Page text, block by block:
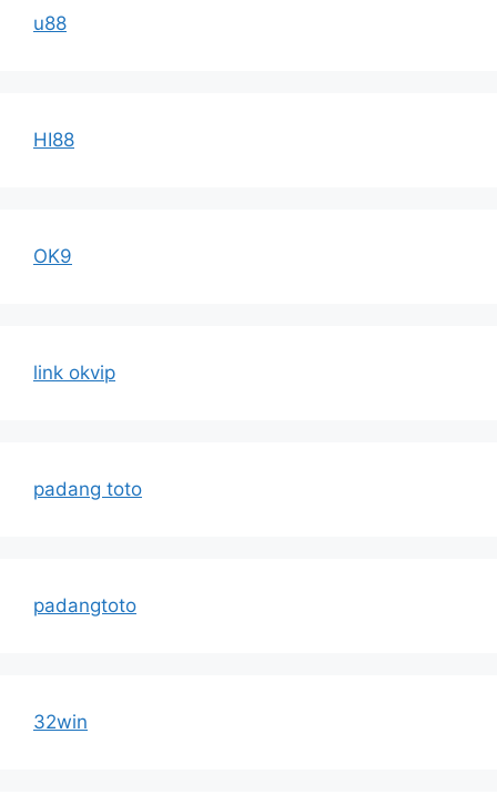
u88
HI88
OK9
link okvip
padang toto
padangtoto
32win